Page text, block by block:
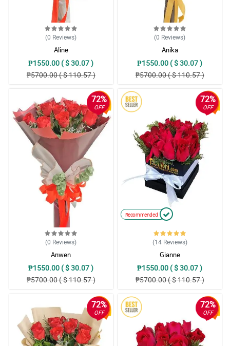
(0 Reviews)
Aline
₱1550.00 ( $ 30.07 )
₱5700.00 ( $ 110.57 )
(0 Reviews)
Anika
₱1550.00 ( $ 30.07 )
₱5700.00 ( $ 110.57 )
72%
OFF
(0 Reviews)
Anwen
₱1550.00 ( $ 30.07 )
₱5700.00 ( $ 110.57 )
72%
OFF
Recommended
(14 Reviews)
Gianne
₱1550.00 ( $ 30.07 )
₱5700.00 ( $ 110.57 )
72%
OFF
72%
OFF